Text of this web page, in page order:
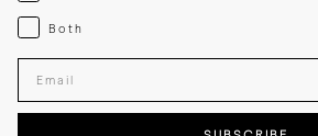
Both
Both
Enter your email adress